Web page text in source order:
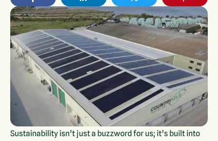
Sustainability isn’t just a buzzword for us; it’s built into